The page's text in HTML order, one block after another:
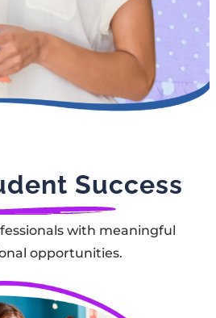
Success
with meaningful
opportunities.